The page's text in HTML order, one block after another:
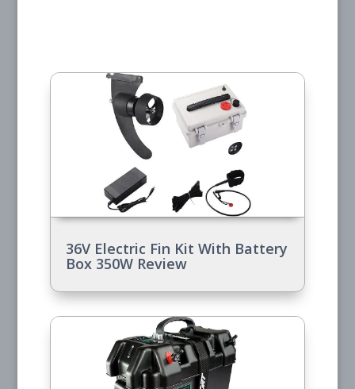
36V Electric Fin Kit With Battery
Box 350W Review